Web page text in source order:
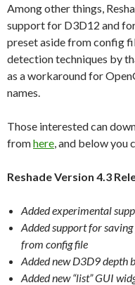
Among other things,
support for D3D12 and
preset aside from config
detection techniques by
as a workaround for
names.
Those interested can
fromhere , and below you
Reshade Version 4.3
Added experimental
Added support for
from config file
Added new D3D9 depth
Added new “list” GUI